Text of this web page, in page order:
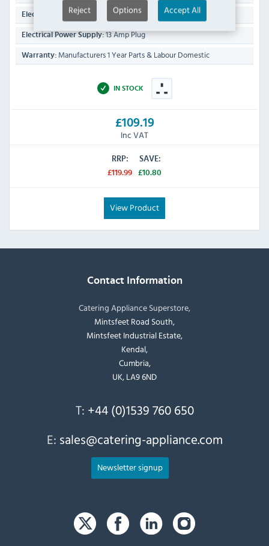
Reject Options Accept All
Electrical Rating:800 Watt
Electrical Power Supply:13 Amp Plug
Warranty: Manufacturers 1 Year Parts & Labour Domestic
IN STOCK
£109.19
Inc VAT
RRP:
£119.99
SAVE:
£10.80
View Product
Contact Information
Catering Appliance Superstore,
Mintsfeet Road South,
Mintsfeet Industrial Estate,
Kendal,
Cumbria,
UK, LA9 6ND
T: +44 (0)1539 760 650
E: sales@catering-appliance.com
Newsletter signup